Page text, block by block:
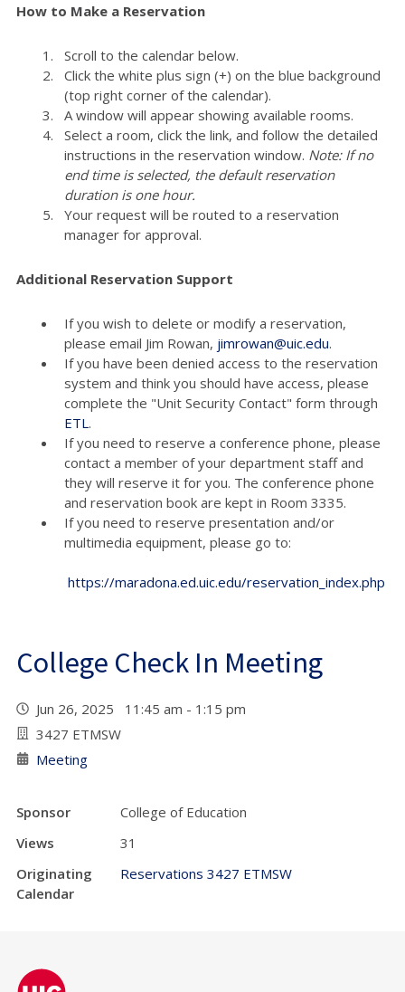
How to Make a Reservation
Scroll to the calendar below.
Click the white plus sign (+) on the blue background
(top right corner of the calendar).
A window will appear showing available rooms.
Select a room, click the link, and follow the detailed
instructions in the reservation window. Note: If no
end time is selected, the default reservation
duration is one hour.
Your request will be routed to a reservation
manager for approval.
Additional Reservation Support
If you wish to delete or modify a reservation,
please email Jim Rowan, jimrowan@uic.edu.
If you have been denied access to the reservation
system and think you should have access, please
complete the "Unit Security Contact" form through
ETL.
If you need to reserve a conference phone, please
contact a member of your department staff and
they will reserve it for you. The conference phone
and reservation book are kept in Room 3335.
If you need to reserve presentation and/or
multimedia equipment, please go to:
https://maradona.ed.uic.edu/reservation_index.php
College Check In Meeting
Jun 26, 2025 11:45 am - 1:15 pm
3427 ETMSW
Meeting
Sponsor
College of Education
Views
31
Originating
Calendar
Reservations 3427 ETMSW